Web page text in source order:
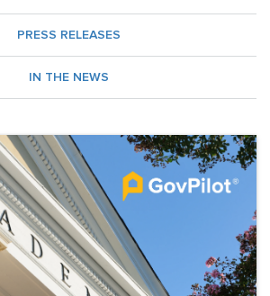
PRESS RELEASES
IN THE NEWS